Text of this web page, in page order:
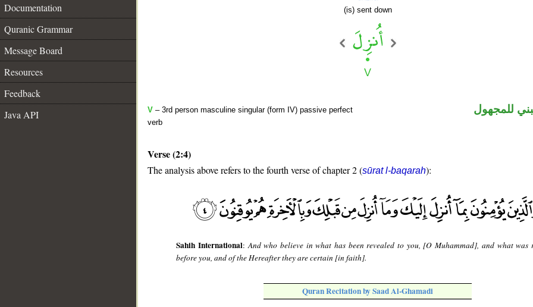
Documentation
Quranic Grammar
Message Board
Resources
Feedback
Java API
(is) sent down
V – 3rd person masculine singular (form IV) passive perfect
verb
للمجهول
Verse (2:4)
The analysis above refers to the fourth verse of chapter 2 (sūrat l-baqarah):
Sahih International:And who believe in what has been revealed to you, [O Muhammad], and what was
before you, and of the Hereafter they are certain [in faith].
Quran Recitation by Saad Al-Ghamadi